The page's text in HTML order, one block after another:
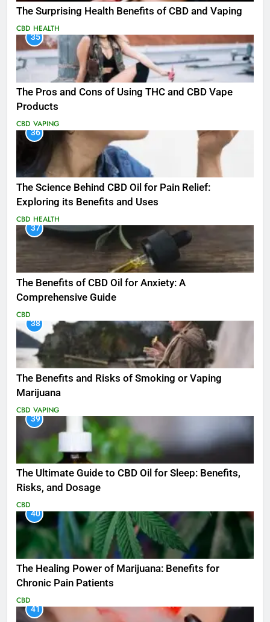
The Surprising Health Benefits of CBD and Vaping
CBD HEALTH
35
The Pros and Cons of Using THC and CBD Vape
Products
CBD VAPING
36
The Science Behind CBD Oil for Pain Relief:
Exploring its Benefits and Uses
CBD HEALTH
37
The Benefits of CBD Oil for Anxiety: A
Comprehensive Guide
CBD
38
The Benefits and Risks of Smoking or Vaping
Marijuana
CBD VAPING
39
The Ultimate Guide to CBD Oil for Sleep: Benefits,
Risks, and Dosage
CBD
40
The Healing Power of Marijuana: Benefits for
Chronic Pain Patients
CBD
41